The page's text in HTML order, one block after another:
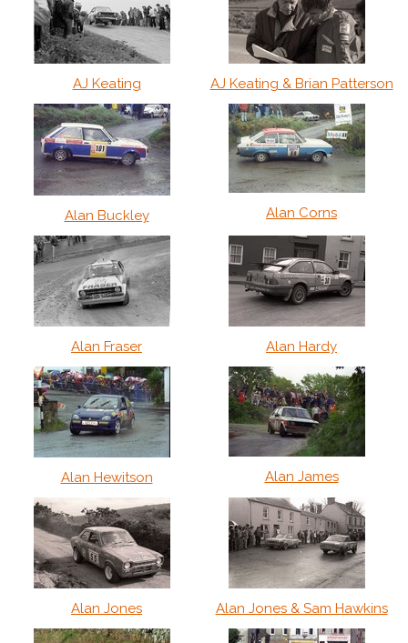
AJ Keating AJ Keating & Brian Patterson
Alan Buckley Alan Corns
Alan Fraser Alan Hardy
Alan Hewitson Alan James
Alan Jones Alan Jones & Sam Hawkins